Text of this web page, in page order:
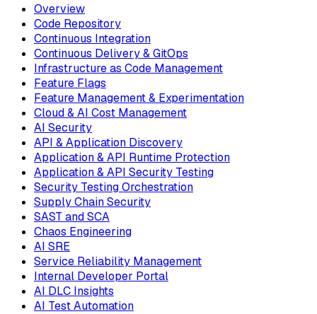
Overview
Code Repository
Continuous Integration
Continuous Delivery & GitOps
Infrastructure as Code Management
Feature Flags
Feature Management & Experimentation
Cloud & AI Cost Management
AI Security
API & Application Discovery
Application & API Runtime Protection
Application & API Security Testing
Security Testing Orchestration
Supply Chain Security
SAST and SCA
Chaos Engineering
AI SRE
Service Reliability Management
Internal Developer Portal
AI DLC Insights
AI Test Automation